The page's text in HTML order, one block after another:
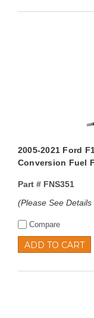
2005-2021 Ford
Conversion Fuel
Part #FNS351
(Please See
Compare
ADD TO CART